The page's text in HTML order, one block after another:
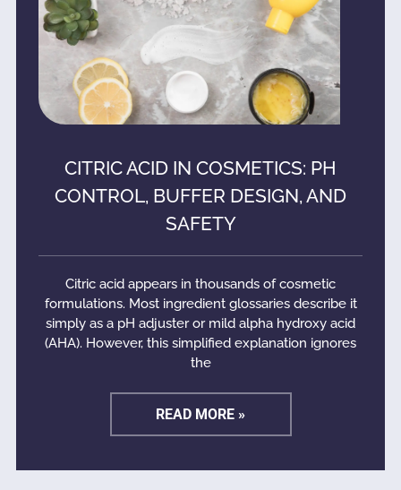
CITRIC ACID IN COSMETICS: PH
CONTROL, BUFFER DESIGN, AND
SAFETY
Citric acid appears in thousands of cosmetic
formulations. Most ingredient glossaries describe it
simply as a pH adjuster or mild alpha hydroxy acid
(AHA). However, this simplified explanation ignores
the
READ MORE »